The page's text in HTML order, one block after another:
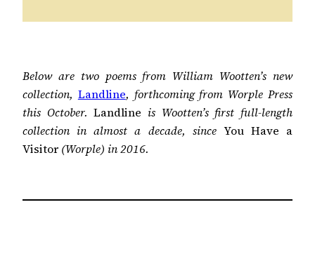
Below are two poems from William Wootten’s new
collection, Landline, forthcoming from Worple Press
this October.Landline is Wootten’s first full-length
collection in almost a decade, since You Have a
Visitor (Worple) in 2016.